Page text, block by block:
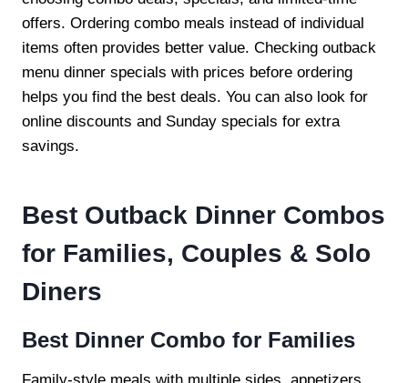
offers. Ordering combo meals instead of individual
items often provides better value. Checking outback
menu dinner specials with prices before ordering
helps you find the best deals. You can also look for
online discounts and Sunday specials for extra
savings.
Best Outback Dinner Combos
for Families, Couples & Solo
Diners
Best Dinner Combo for Families
Family-style meals with multiple sides, appetizers,